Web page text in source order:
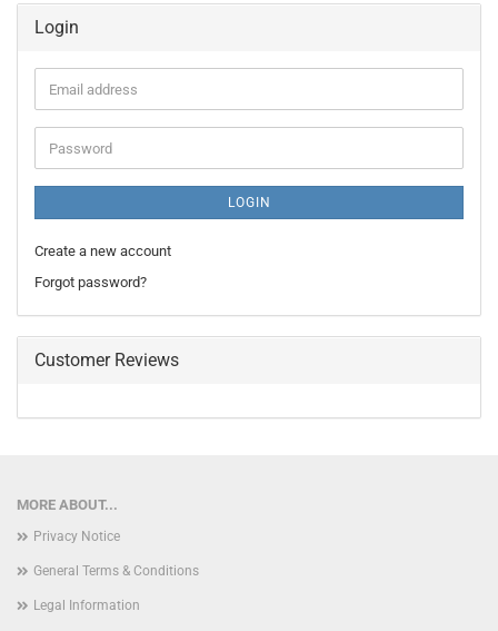
Login
Email
address
Password
LOGIN
Create a new account
Forgot password?
Customer Reviews
MORE ABOUT...
Privacy Notice
General Terms & Conditions
Legal Information